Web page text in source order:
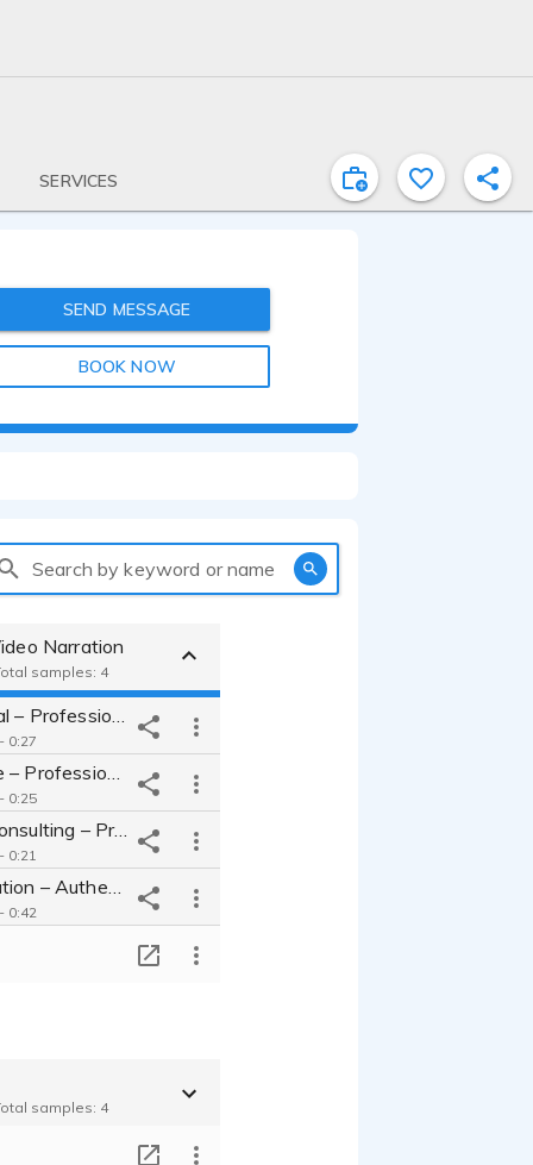
SERVICES
SEND MESSAGE
BOOK NOW
Search by keyword or name
Narration
samples: 4
0:27
0:25
Brightpath Consulting – Professional Corporate Narration Voice Over.
0:21
0:42
samples: 4